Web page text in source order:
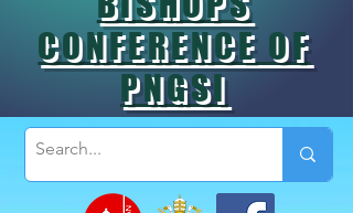
CONFERENCE OF
PNGSI